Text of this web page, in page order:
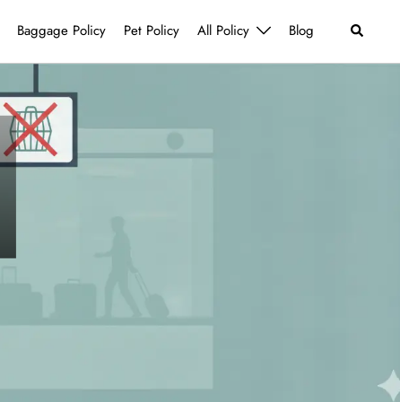
Baggage Policy Pet Policy All Policy Blog Search